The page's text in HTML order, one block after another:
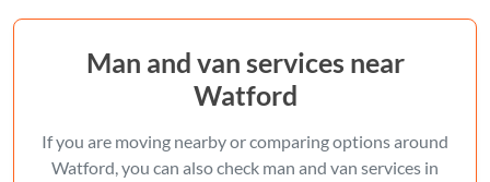
Man and van services near
Watford
If you are moving nearby or comparing options around
Watford, you can also check man and van services in